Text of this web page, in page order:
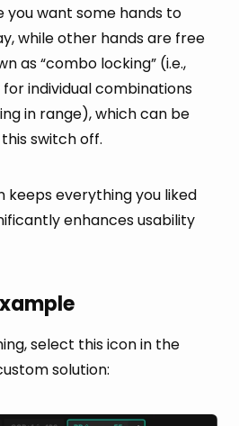
you want some hands to
while other hands are free
as “combo locking” (i.e.,
individual combinations
in range), which can be
switch off.
keeps everything you liked
enhances usability
select this icon in the
solution: